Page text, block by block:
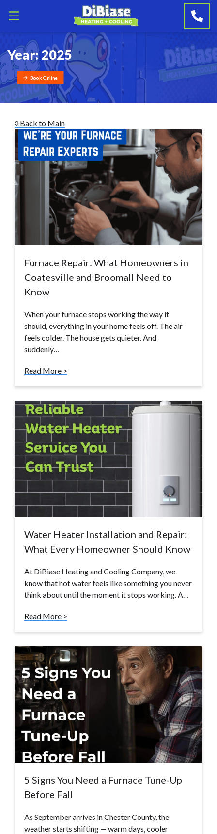
Year:2025
Book Online
Back to Main
Furnace Repair: What Homeowners in
Coatesville and Broomall Need to
Know
When your furnace stops working the way it
should, everything in your home feels off. The air
feels colder. The house gets quieter. And
suddenly…
Read More >
Water Heater Installation and Repair:
What Every Homeowner Should Know
At DiBiase Heating and Cooling Company, we
know that hot water feels like something you never
think about until the moment it stops working. A…
Read More >
5 Signs You Need a Furnace Tune-Up
Before Fall
As September arrives in Chester County, the
weather starts shifting — warm days, cooler